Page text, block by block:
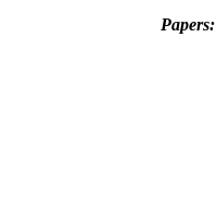
Papers: